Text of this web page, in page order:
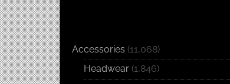
Accessories (11,068)
Headwear (1,846)